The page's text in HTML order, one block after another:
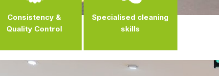
Consistency &
Quality Control
Specialised cleaning
skills